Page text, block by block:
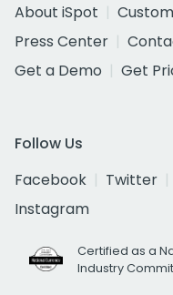
About iSpot
Press Center
Get a Demo
Get
Follow Us
Facebook
Twitter
Instagram
Certified as a
Industry